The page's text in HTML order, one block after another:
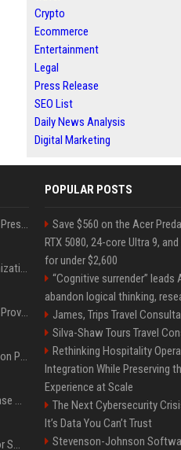
Crypto
Ecommerce
Entertainment
Legal
Press Release
SEO List
Daily News Analysis
Digital Marketing
Best Day and Time to Send a Press Release for Media Pick Up
Press Release SEO: 14 Optimizations That Actually Move Rankings
AI Visibility Tracking: How to Prove Your PR Got Cited
Generative Engine Optimization PR Starter Guide
How to Get Your Press Release Cited in Google AI Overviews
Press Release Distribution for Small Business Cheapest Path to Real Coverage
POPULAR POSTS
Save $560 on the Acer
RTX 5080, 24-core Ultra 9,
for under $2,600
“Cognitive surrender” leads
abandon logical thinking,
James, Trips Travel
Silva-Shaw Tours Travel
Rethinking Hospitality
Integration While Preserving
Experience at Scale
The Next Cybersecurity
It’s Data You Can’t Trust
Stevenson-Johnson